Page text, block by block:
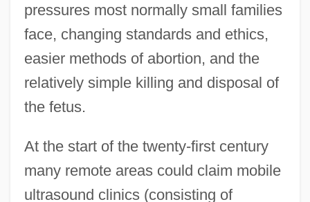
pressures most normally small families
face, changing standards and ethics,
easier methods of abortion, and the
relatively simple killing and disposal of
the fetus.
At the start of the twenty-first century
many remote areas could claim mobile
ultrasound clinics (consisting of